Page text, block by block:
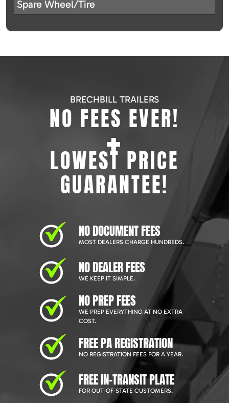
Spare Wheel/Tire
BRECHBILL TRAILERS
NO FEES EVER!
+
LOWEST PRICE
GUARANTEE!
NO DOCUMENT FEES
MOST DEALERS CHARGE HUNDREDS.
NO DEALER FEES
WE KEEP IT SIMPLE.
NO PREP FEES
WE PREP EVERYTHING AT NO EXTRA
COST.
FREE PA REGISTRATION
NO REGISTRATION FEES FOR A YEAR.
FREE IN-TRANSIT PLATE
FOR OUT-OF-STATE CUSTOMERS.